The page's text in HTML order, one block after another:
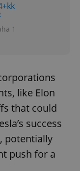
1
like Elon
that could
success
potentially
push for a